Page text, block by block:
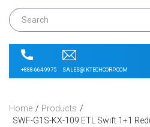
+888-664-9975 SALES@IKTECHCORP.COM
Home
Products
SWF-G1S-KX-109 ETL Swift 1+1